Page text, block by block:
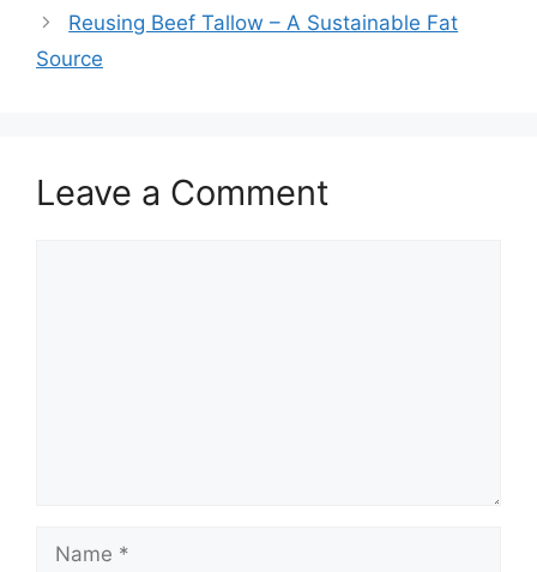
Reusing Beef Tallow – A Sustainable Fat
Source
Leave a Comment